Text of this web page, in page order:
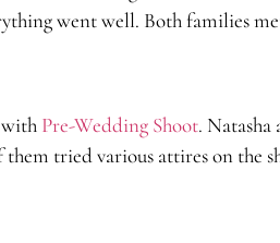
went well. Both families
with Pre-Wedding Shoot. Natasha
tried various attires on the